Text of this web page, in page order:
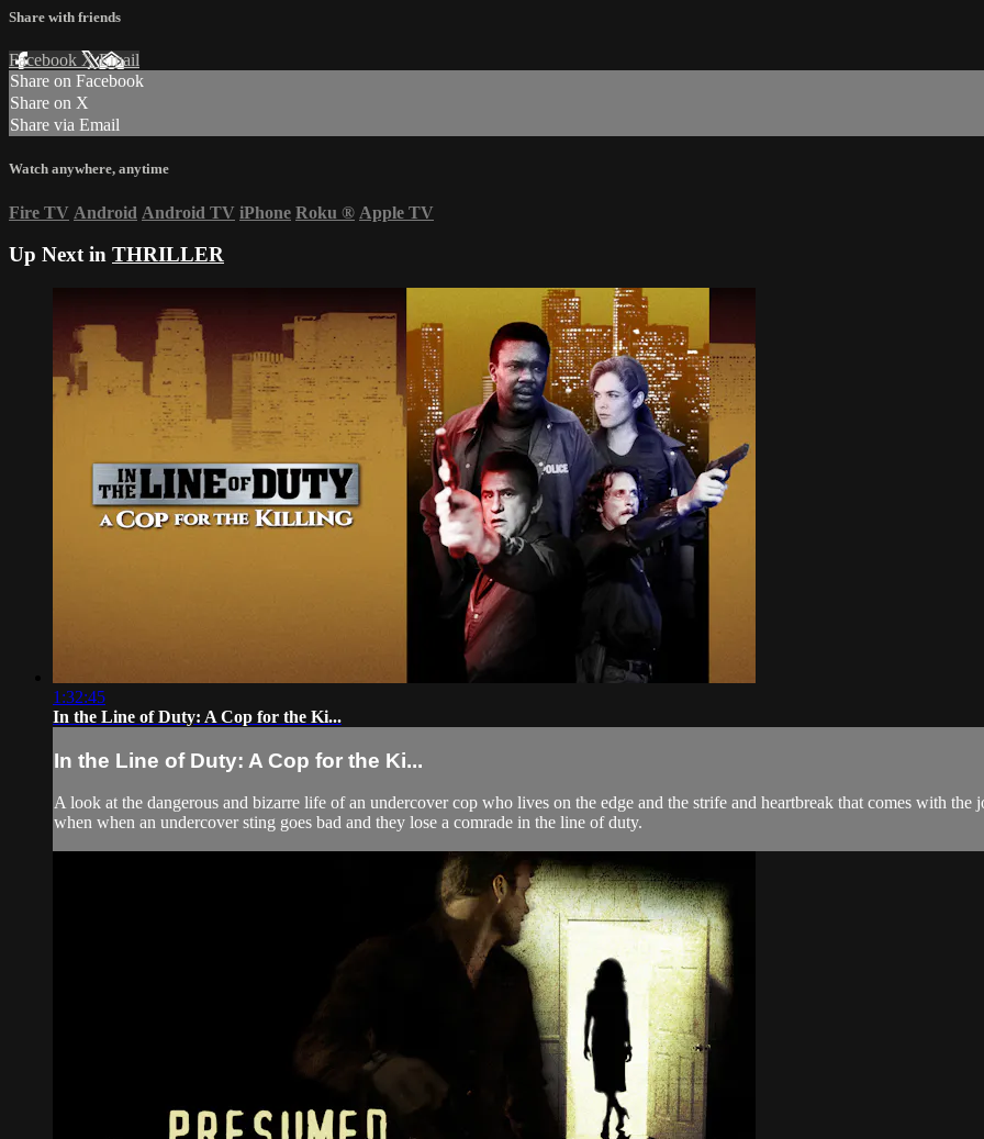
Share with friends
Facebook XEmail
Share on Facebook
Share on X
Share via Email
Watch anywhere, anytime
Fire TV Android Android TV iPhone Roku ® Apple TV
Up Next in THRILLER
1:32:45
In the Line of Duty: A Cop for the Ki...
In the Line of Duty: A Cop for the Ki...
A look at the dangerous and bizarre life of an undercover cop who lives on the edge and the strife and heartbreak that comes with
when when an undercover sting goes bad and they lose a comrade in the line of duty.